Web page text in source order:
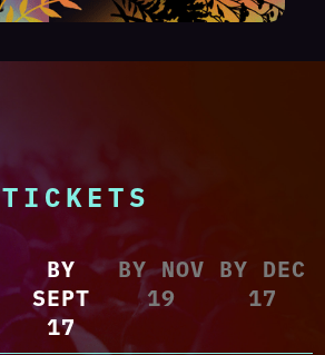
TICKETS
BY
SEPT
17
BY NOV
19
BY DEC
17